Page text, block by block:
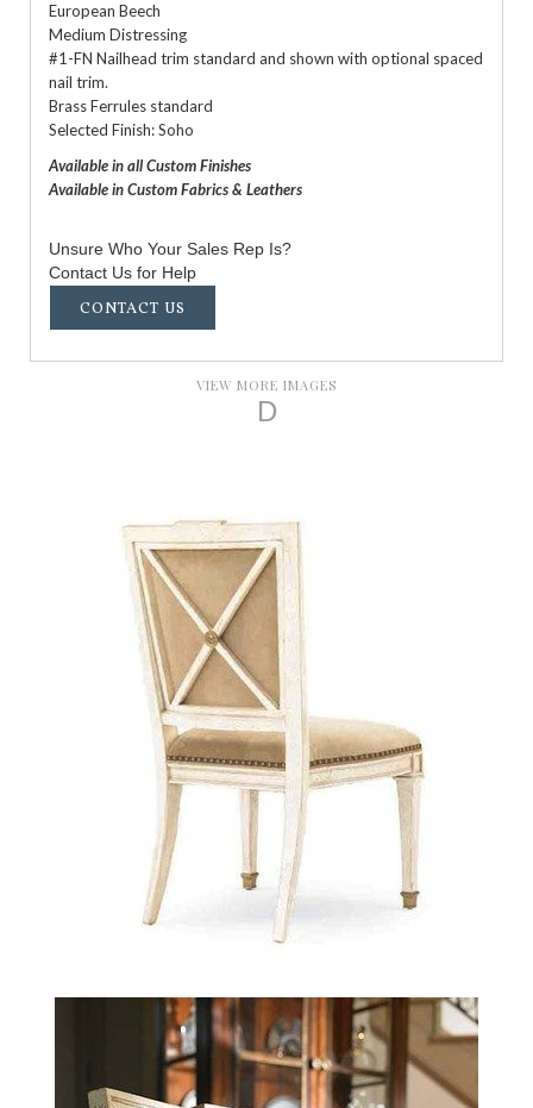
European Beech
Medium Distressing
#1-FN Nailhead trim standard and shown with optional spaced
nail trim.
Brass Ferrules standard
Selected Finish: Soho
Available in all Custom Finishes
Available in Custom Fabrics & Leathers
Unsure Who Your Sales Rep Is?
Contact Us for Help
CONTACT US
VIEW MORE IMAGES
D